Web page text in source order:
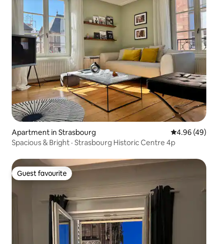
Apartment in Strasbourg 4.96 out of 5
4.96 (49)
Spacious & Bright · Strasbourg Historic Centre 4p
Guest favourite
Guest favourite